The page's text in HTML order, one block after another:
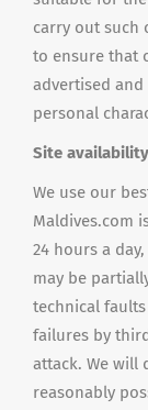
carry out such
to ensure that
advertised
personal
Site availability
We use our
Maldives.com
24 hours a
may be
technical
failures by
attack. We will
reasonably